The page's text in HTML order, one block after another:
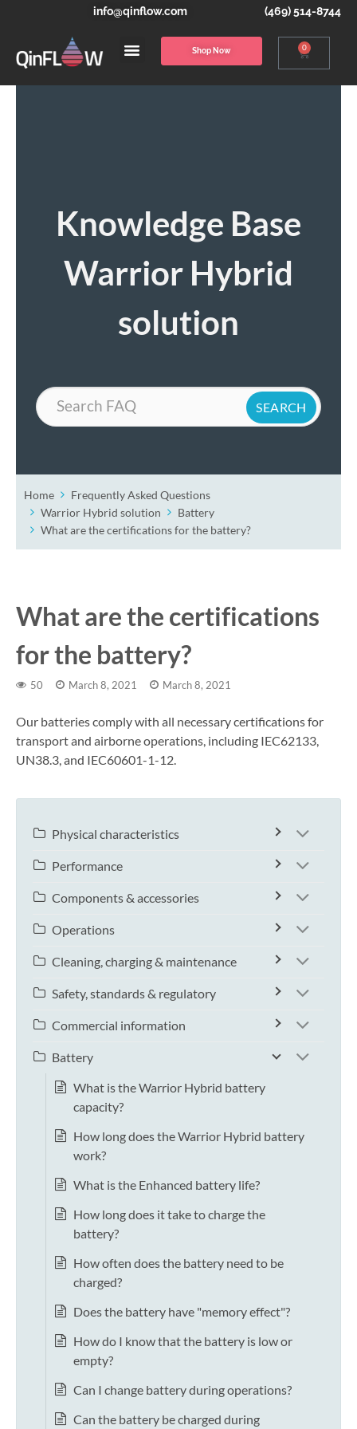
info@qinflow.com (469) 514-8744
Shop Now 0
Knowledge Base
Warrior Hybrid
solution
Search
Home
Frequently Asked Questions
Warrior Hybrid solution
Battery
What are the certifications for the battery?
What are the certifications
for the battery?
50 March 8, 2021 March 8, 2021
Our batteries comply with all necessary certifications for
transport and airborne operations, including IEC62133,
UN38.3, and IEC60601-1-12.
Physical characteristics
Performance
Components & accessories
Operations
Cleaning, charging & maintenance
Safety, standards & regulatory
Commercial information
Battery
What is the Warrior Hybrid battery
capacity?
How long does the Warrior Hybrid battery
work?
What is the Enhanced battery life?
How long does it take to charge the
battery?
How often does the battery need to be
charged?
Does the battery have "memory effect"?
How do I know that the battery is low or
empty?
Can I change battery during operations?
Can the battery be charged during